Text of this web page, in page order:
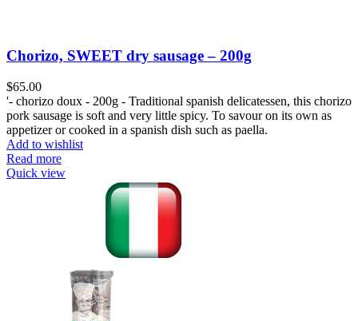
Chorizo, SWEET dry sausage – 200g
$65.00
'- chorizo doux - 200g - Traditional spanish delicatessen, this chorizo
pork sausage is soft and very little spicy. To savour on its own as
appetizer or cooked in a spanish dish such as paella.
Add to wishlist
Read more
Quick view